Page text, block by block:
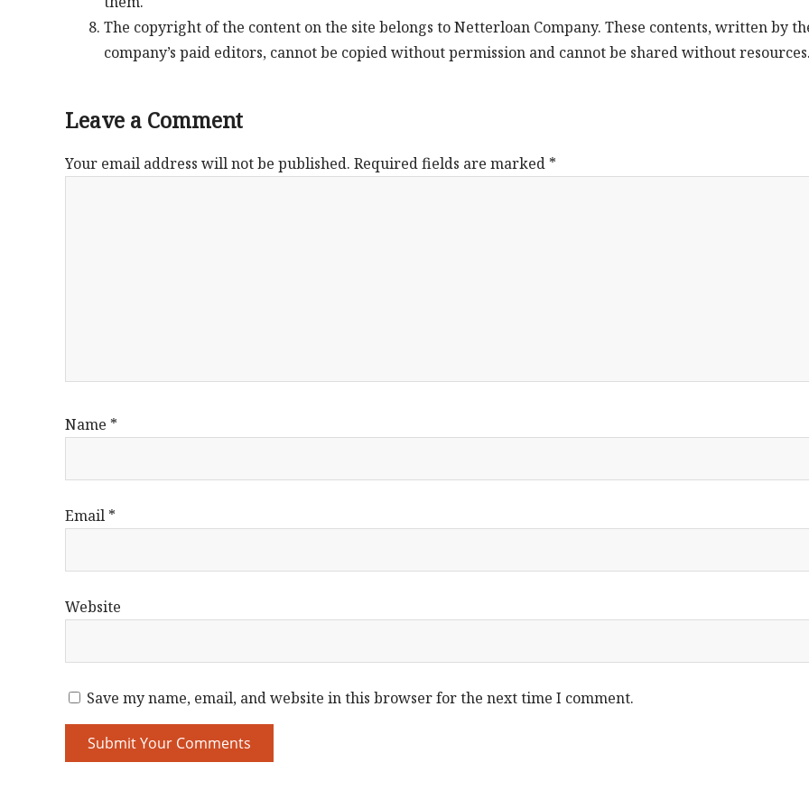
The copyright of the content on the site belongs to Netterloan Company. These contents, written by
company’s paid editors, cannot be copied without permission and cannot be shared without
Leave a Comment
Your email address will not be published. Required fields are marked *
Name *
Email *
Website
Save my name, email, and website in this browser for the next time I comment.